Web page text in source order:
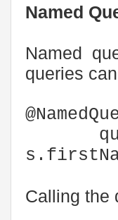
Named
Named
queries
Calling the